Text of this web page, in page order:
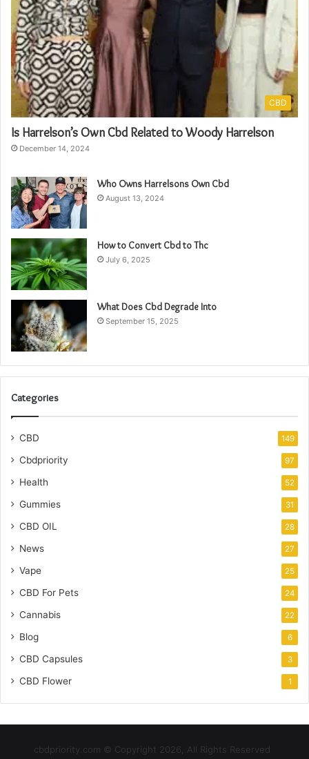
CBD
Is Harrelson’s Own Cbd Related to Woody Harrelson
December 14, 2024
Who Owns Harrelsons Own Cbd
August 13, 2024
How to Convert Cbd to Thc
July 6, 2025
What Does Cbd Degrade Into
September 15, 2025
Categories
CBD 149
Cbdpriority 97
Health 52
Gummies 31
CBD OIL 28
News 27
Vape 25
CBD For Pets 24
Cannabis 22
Blog 6
CBD Capsules 3
CBD Flower 1
cbdpriority.com © Copyright 2026, All Rights Reserved